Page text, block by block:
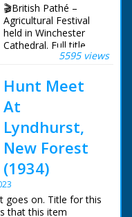
🎬British Pathé –
Agricultural Festival
held in Winchester
Cathedral. Full title
reads: "FARM CART
Hampshire
Agricultural Festival at
Winchester."
Winchester,
Hampshire. Harvest
Festival procession
taking a farm cart
filled with farm
produce into
Winchester Cathedral
for the Agricultural
5595 views
Hunt Meet
At
Lyndhurst,
New Forest
(1934)
goes on. Title for this
that this item